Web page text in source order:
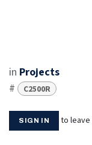
in Projects
#
C2500R
SIGN IN to leave